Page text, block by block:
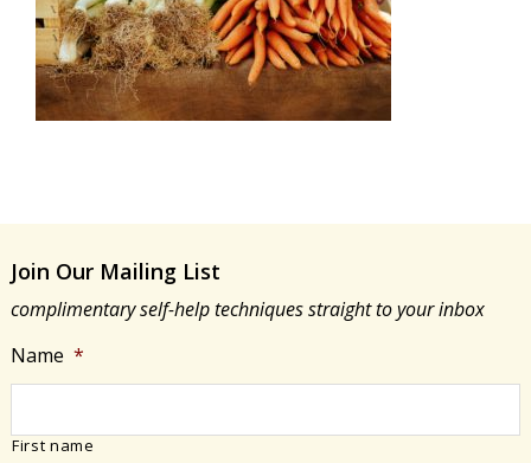
Join Our Mailing List
complimentary self-help techniques straight to your inbox
Name *
First name